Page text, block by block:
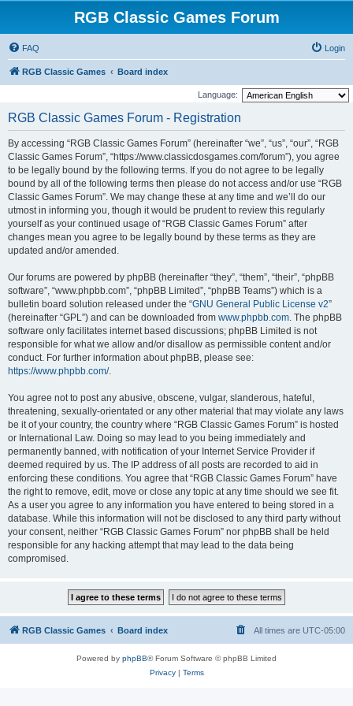
RGB Classic Games Forum
FAQ Login
RGB Classic Games Board index
Language:
RGB Classic Games Forum - Registration
By accessing “RGB Classic Games Forum” (hereinafter “we”, “us”, “our”, “RGB
Classic Games Forum”, “https://www.classicdosgames.com/forum”), you agree
to be legally bound by the following terms. If you do not agree to be legally
bound by all of the following terms then please do not access and/or use “RGB
Classic Games Forum”. We may change these at any time and we’ll do our
utmost in informing you, though it would be prudent to review this regularly
yourself as your continued usage of “RGB Classic Games Forum” after
changes mean you agree to be legally bound by these terms as they are
updated and/or amended.
Our forums are powered by phpBB (hereinafter “they”, “them”, “their”, “phpBB
software”, “www.phpbb.com”, “phpBB Limited”, “phpBB Teams”) which is a
bulletin board solution released under the “GNU General Public License v2”
(hereinafter “GPL”) and can be downloaded from www.phpbb.com. The phpBB
software only facilitates internet based discussions; phpBB Limited is not
responsible for what we allow and/or disallow as permissible content and/or
conduct. For further information about phpBB, please see:
https://www.phpbb.com/.
You agree not to post any abusive, obscene, vulgar, slanderous, hateful,
threatening, sexually-orientated or any other material that may violate any laws
be it of your country, the country where “RGB Classic Games Forum” is hosted
or International Law. Doing so may lead to you being immediately and
permanently banned, with notification of your Internet Service Provider if
deemed required by us. The IP address of all posts are recorded to aid in
enforcing these conditions. You agree that “RGB Classic Games Forum” have
the right to remove, edit, move or close any topic at any time should we see fit.
As a user you agree to any information you have entered to being stored in a
database. While this information will not be disclosed to any third party without
your consent, neither “RGB Classic Games Forum” nor phpBB shall be held
responsible for any hacking attempt that may lead to the data being
compromised.
RGB Classic Games Board index All times are UTC-05:00
Powered by phpBB® Forum Software © phpBB Limited
Privacy| Terms